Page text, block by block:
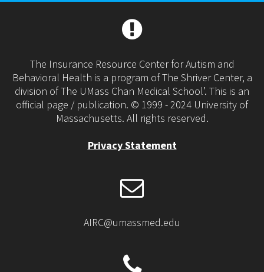
The Insurance Resource Center for Autism and
Behavioral Health is a program of The Shriver Center, a
division of The UMass Chan Medical School’. This is an
official page / publication. © 1999 - 2024 University of
Massachusetts. All rights reserved.
Privacy Statement
AIRC@umassmed.edu